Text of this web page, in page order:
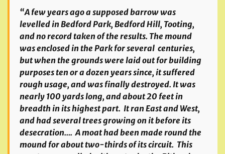
“A few years ago a supposed barrow was
levelled in Bedford Park, Bedford Hill, Tooting,
and no record taken of the results. The mound
was enclosed in the Park for several centuries,
but when the grounds were laid out for building
purposes ten or a dozen years since, it suffered
rough usage, and was finally destroyed. It was
nearly 100 yards long, and about 20 feet in
breadth in its highest part. It ran East and West,
and had several trees growing on it before its
desecration…. A moat had been made round the
mound for about two-thirds of its circuit. This